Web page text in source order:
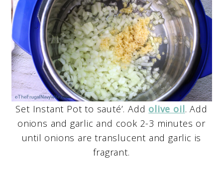
Set Instant Pot to sauté’. Add olive oil. Add
onions and garlic and cook 2-3 minutes or
until onions are translucent and garlic is
fragrant.